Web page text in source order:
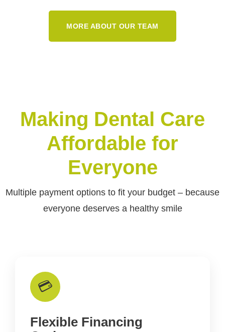
MORE ABOUT OUR TEAM
Making Dental Care
Affordable for
Everyone
Multiple payment options to fit your budget – because
everyone deserves a healthy smile
💳
Flexible Financing